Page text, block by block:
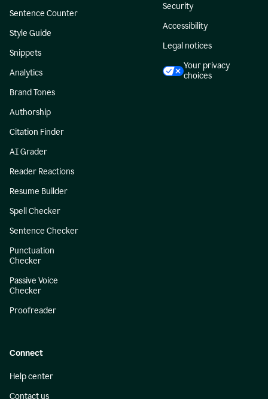
Sentence Counter
Style Guide
Snippets
Analytics
Brand Tones
Authorship
Citation Finder
AI Grader
Reader Reactions
Resume Builder
Spell Checker
Sentence Checker
Punctuation
Checker
Passive Voice
Checker
Proofreader
Security
Accessibility
Legal notices
Your privacy
choices
Connect
Help center
Contact us